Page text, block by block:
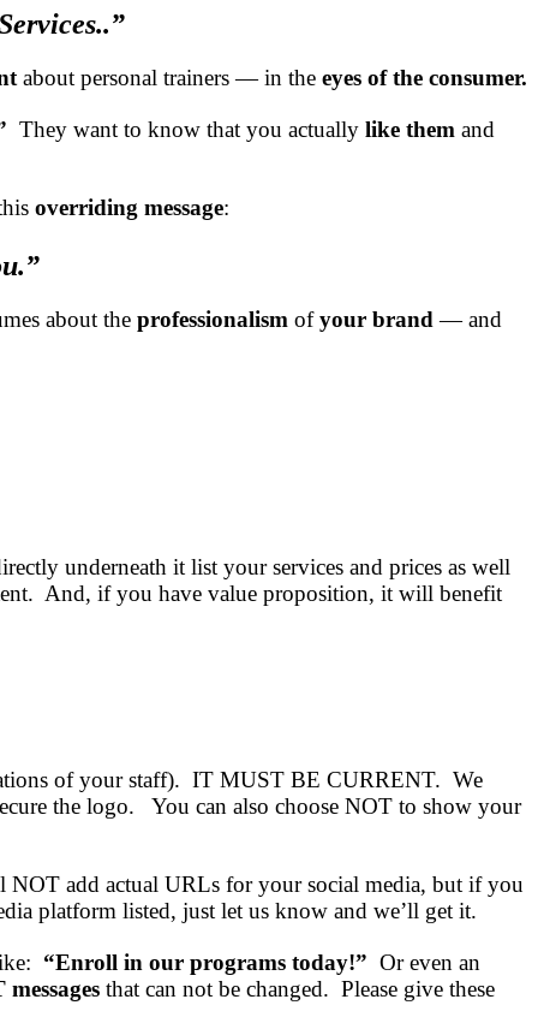
about personal trainers — in the eyes of the consumer.
They want to know that you actually like them and
overriding message:
about the professionalism ofyour brand— and
underneath it list your services and prices as well
And, if you have value proposition, it will benefit
of your staff). IT MUST BE CURRENT. We
the logo. You can also choose NOT to show your
add actual URLs for your social media, but if you
platform listed, just let us know and we’ll get it.
“Enroll in our programs today!” Or even an
that can not be changed. Please give these